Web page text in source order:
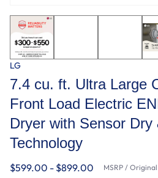
LG
7.4 cu. ft. Ultra Large
Front Load Electric
Dryer with Sensor Dry
Technology
$599.00 - $899.00 MSRP /